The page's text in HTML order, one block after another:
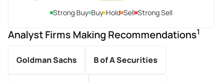
Strong Buy Buy Hold Sell Strong Sell
Analyst Firms Making Recommendations1
Goldman Sachs B of A Securities